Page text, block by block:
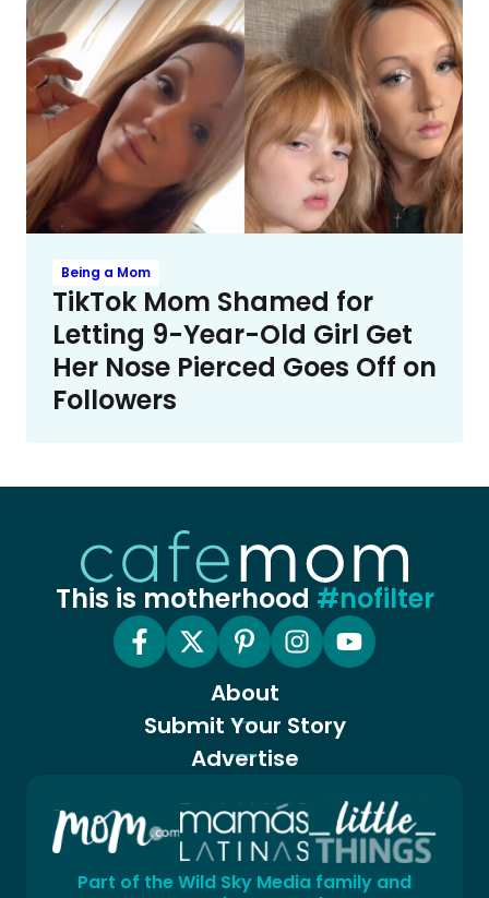
Being a Mom
TikTok Mom Shamed for
Letting 9-Year-Old Girl Get
Her Nose Pierced Goes Off on
Followers
This is motherhood #nofilter
About
Submit Your Story
Advertise
Part of the Wild Sky Media family and